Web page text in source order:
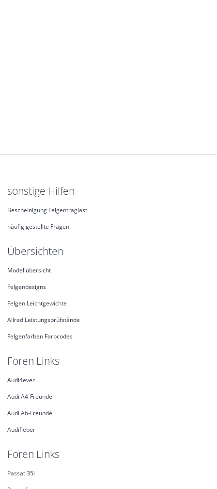
sonstige Hilfen
Bescheinigung Felgentraglast
häufig gestellte Fragen
Übersichten
Modellübersicht
Felgendesigns
Felgen Leichtgewichte
Allrad Leistungsprüfstände
Felgenfarben Farbcodes
Foren Links
Audi4ever
Audi A4-Freunde
Audi A6-Freunde
Audifieber
Foren Links
Passat 35i